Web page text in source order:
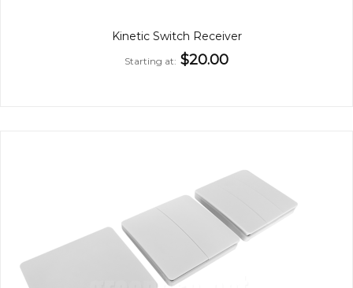
Kinetic Switch Receiver
Starting at $20.00